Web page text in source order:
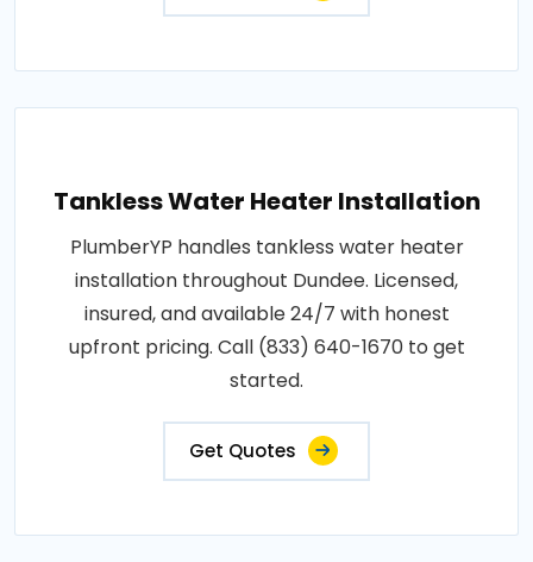
Tankless Water Heater Installation
PlumberYP handles tankless water heater
installation throughout Dundee. Licensed,
insured, and available 24/7 with honest
upfront pricing. Call (833) 640-1670 to get
started.
Get Quotes